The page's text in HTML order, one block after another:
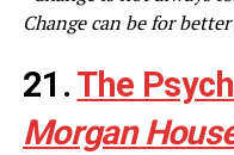
Change can be for better
21. The
Morgan